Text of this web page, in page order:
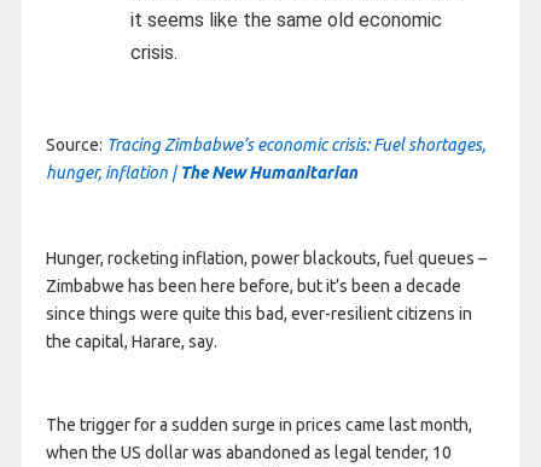
it seems like the same old economic
crisis.
Source: Tracing Zimbabwe’s economic crisis: Fuel shortages,
hunger, inflation |The New Humanitarian
Hunger, rocketing inflation, power blackouts, fuel queues –
Zimbabwe has been here before, but it’s been a decade
since things were quite this bad, ever-resilient citizens in
the capital, Harare, say.
The trigger for a sudden surge in prices came last month,
when the US dollar was abandoned as legal tender, 10